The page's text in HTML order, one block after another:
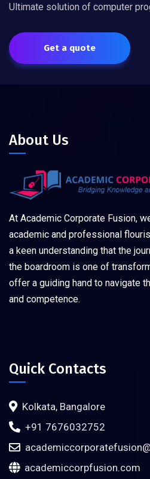
Ultimate solution of computer
Get a quote
About Us
At Academic Corporate Fusion,
academic and professional
a keen understanding that the
the boardroom is one of
offer a guiding hand to navigate
and competence.
Quick Contacts
Kolkata, Bangalore
+91 7676032752
academiccorpfusion.com